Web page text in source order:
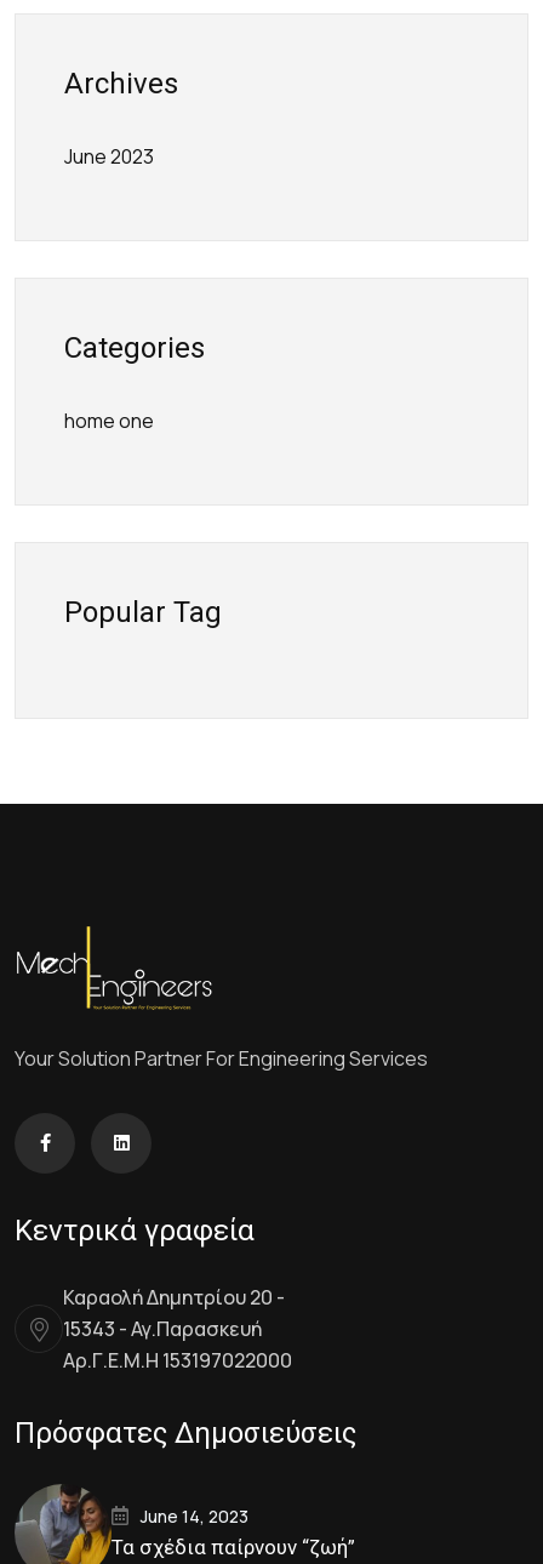
Archives
June 2023
Categories
home one
Popular Tag
Your Solution Partner For Engineering Services
Κεντρικά γραφεία
Καραολή Δημητρίου 20 -
15343 - Αγ.Παρασκευή
Αρ.Γ.Ε.Μ.Η 153197022000
Πρόσφατες Δημοσιεύσεις
June 14, 2023
Τα σχέδια παίρνουν “ζωή”